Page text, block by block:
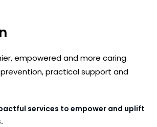
empowered and more caring
practical support and
services to empower and uplift